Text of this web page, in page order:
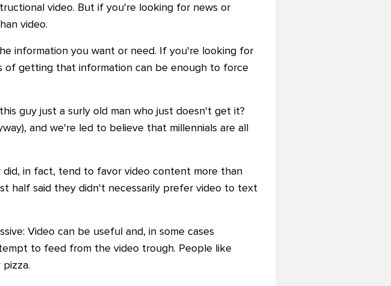
video. But if you're looking for news or
video.
information you want or need. If you're looking for
of getting that information can be enough to force
guy just a surly old man who just doesn't get it?
and we're led to believe that millennials are all
did, in fact, tend to favor video content more than
half said they didn't necessarily prefer video to text
Video can be useful and, in some cases
to feed from the video trough. People like